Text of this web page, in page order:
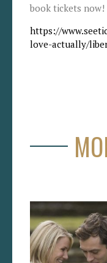
book tickets now!
https://
love-actually/